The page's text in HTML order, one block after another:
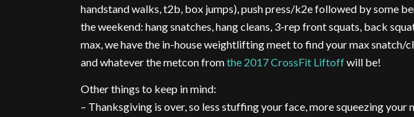
handstand walks, t2b, box jumps), push press/k2e followed by some
the weekend: hang snatches, hang cleans, 3-rep front squats, back
max, we have the in-house weightlifting meet to find your max snatch/
and whatever the metcon fromthe 2017 CrossFit Liftoffwill be!
Other things to keep in mind:
– Thanksgiving is over, so less stuffing your face, more squeezing your